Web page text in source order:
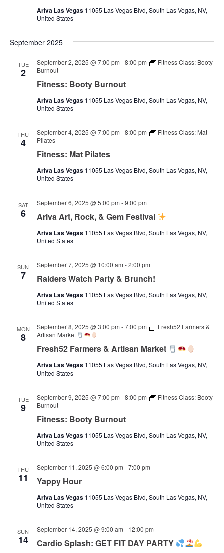
Ariva Las Vegas 11055 Las Vegas Blvd, South Las Vegas, NV,
United States
September 2025
TUE
2
Fitness: Booty Burnout
September 2, 2025 @ 7:00 pm -8:00 pm
Fitness Class: Booty
Burnout
Ariva Las Vegas 11055 Las Vegas Blvd, South Las Vegas, NV,
United States
THU
4
Fitness: Mat Pilates
September 4, 2025 @ 7:00 pm -8:00 pm
Fitness Class: Mat
Pilates
Ariva Las Vegas 11055 Las Vegas Blvd, South Las Vegas, NV,
United States
SAT
6 Ariva Art, Rock, & Gem Festival
September 6, 2025 @ 5:00 pm -9:00 pm
Ariva Las Vegas 11055 Las Vegas Blvd, South Las Vegas, NV,
United States
SUN
7 Raiders Watch Party & Brunch!
September 7, 2025 @ 10:00 am -2:00 pm
Ariva Las Vegas 11055 Las Vegas Blvd, South Las Vegas, NV,
United States
MON
8
Fresh52 Farmers & Artisan Market
September 8, 2025 @ 3:00 pm -7:00 pm
Fresh52 Farmers &
Artisan Market
Ariva Las Vegas 11055 Las Vegas Blvd, South Las Vegas, NV,
United States
TUE
9
Fitness: Booty Burnout
September 9, 2025 @ 7:00 pm -8:00 pm
Fitness Class: Booty
Burnout
Ariva Las Vegas 11055 Las Vegas Blvd, South Las Vegas, NV,
United States
THU
11 Yappy Hour
September 11, 2025 @ 6:00 pm -7:00 pm
Ariva Las Vegas 11055 Las Vegas Blvd, South Las Vegas, NV,
United States
SUN
14 Cardio Splash: GET FIT DAY PARTY
September 14, 2025 @ 9:00 am - 12:00 pm